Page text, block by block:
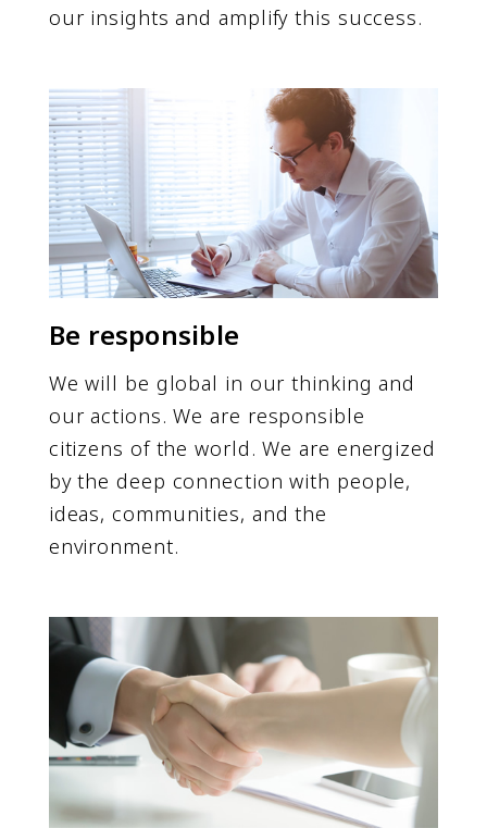
our insights and amplify this success.
Be responsible
We will be global in our thinking and
our actions. We are responsible
citizens of the world. We are energized
by the deep connection with people,
ideas, communities, and the
environment.